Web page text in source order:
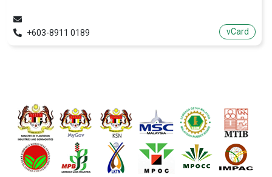
+603-8911 0189 vCard